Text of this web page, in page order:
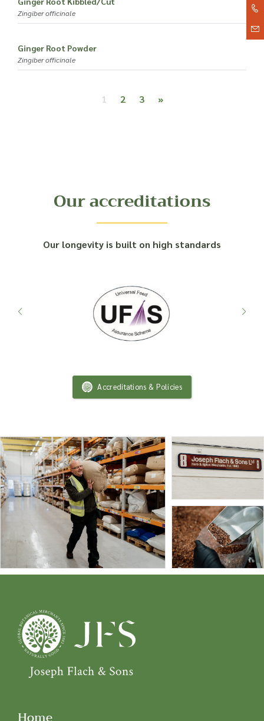
Zingiber officinale
Ginger Root Powder
Zingiber officinale
1 2 3 »
Our accreditations
Our longevity is built on high standards
Accreditations & Policies